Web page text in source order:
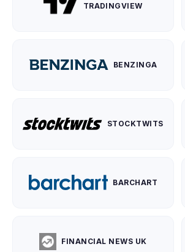
TRADINGVIEW
BENZINGA
STOCKTWITS
BARCHART
FINANCIAL NEWS UK